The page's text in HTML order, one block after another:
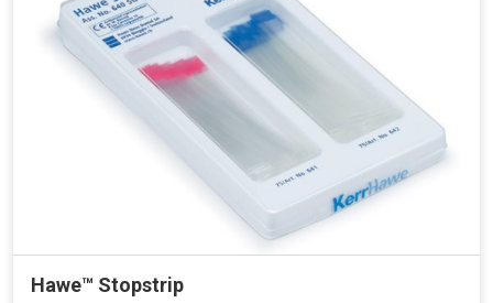
Hawe™ Stopstrip